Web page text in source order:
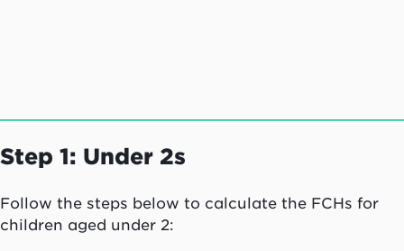
Step 1: Under 2s
Follow the steps below to calculate the FCHs for
children aged under 2: